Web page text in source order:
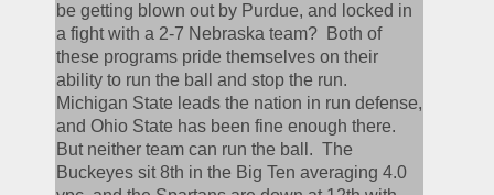
be getting blown out by Purdue, and locked in
a fight with a 2-7 Nebraska team?  Both of
these programs pride themselves on their
ability to run the ball and stop the run.
Michigan State leads the nation in run defense,
and Ohio State has been fine enough there.
But neither team can run the ball.  The
Buckeyes sit 8th in the Big Ten averaging 4.0